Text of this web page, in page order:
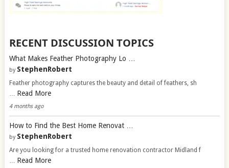
RECENT DISCUSSION TOPICS
What Makes Feather Photography Lo …
by StephenRobert
Feather photography captures the beauty and detail of feathers, sh
… Read More
4 months ago
How to Find the Best Home Renovat …
by StephenRobert
Are you looking for a trusted home renovation contractor Midland f
… Read More